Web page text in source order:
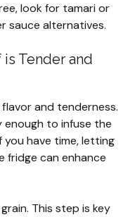
look for tamari or
sauce alternatives.
Tender and
and tenderness.
enough to infuse the
you have time, letting
fridge can enhance
This step is key